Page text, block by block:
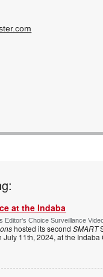
at the Indaba
Editor's Choice Surveillance
hosted its secondSMART
July 11th, 2024, at the